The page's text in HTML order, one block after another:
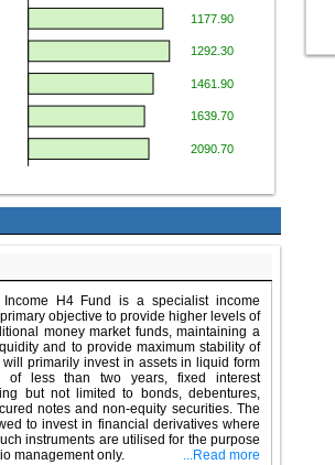
H4 Fund is a specialist income
objective to provide higher levels of
money market funds, maintaining a
and to provide maximum stability of
primarily invest in assets in liquid form
of less than two years, fixed interest
but not limited to bonds, debentures,
notes and non-equity securities. The
to invest in financial derivatives where
instruments are utilised for the purpose
management only.
...Read more